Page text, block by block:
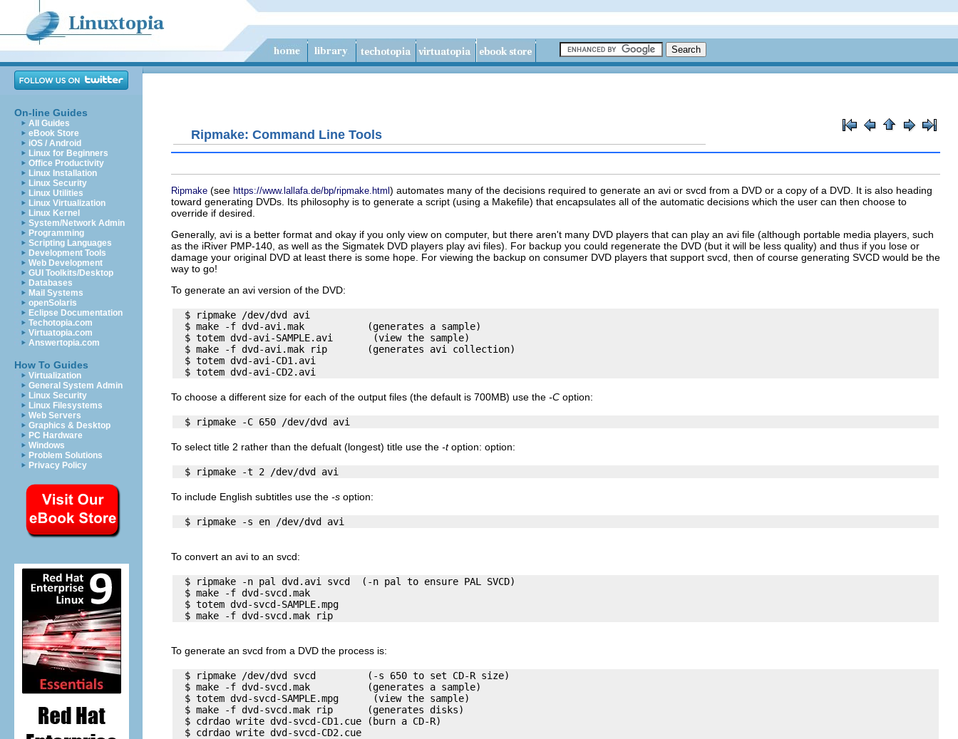
On-line Guides
All Guides
eBook Store
iOS / Android
Linux for Beginners
Office Productivity
Linux Installation
Linux Security
Linux Utilities
Linux Virtualization
Linux Kernel
System/Network Admin
Programming
Scripting Languages
Development Tools
Web Development
GUI Toolkits/Desktop
Databases
Mail Systems
openSolaris
Eclipse Documentation
Techotopia.com
Virtuatopia.com
Answertopia.com
How To Guides
Virtualization
General System Admin
Linux Security
Linux Filesystems
Web Servers
Graphics & Desktop
PC Hardware
Windows
Problem Solutions
Privacy Policy
Ripmake: Command Line Tools
Ripmake (see https://www.lallafa.de/bp/ripmake.html) automates many of the decisions required to generate an avi or svcd from a DVD or a copy of a DVD. It is also heading
toward generating DVDs. Its philosophy is to generate a script (using a Makefile) that encapsulates all of the automatic decisions which the user can then choose to
override if desired.
Generally, avi is a better format and okay if you only view on computer, but there aren't many DVD players that can play an avi file (although portable media players, such
as the iRiver PMP-140, as well as the Sigmatek DVD players play avi files). For backup you could regenerate the DVD (but it will be less quality) and thus if you lose or
damage your original DVD at least there is some hope. For viewing the backup on consumer DVD players that support svcd , then of course generating SVCD would be the
way to go!
To generate an avi version of the DVD:
  $ ripmake /dev/dvd avi
  $ make -f dvd-avi.mak           (generates a sample)
  $ totem dvd-avi-SAMPLE.avi       (view the sample)
  $ make -f dvd-avi.mak rip       (generates avi collection)
  $ totem dvd-avi-CD1.avi
To choose a different size for each of the output files (the default is 700MB) use the -C option:
To select title 2 rather than the defualt (longest) title use the -toption: option:
To include English subtitles use the -s option:
To convert an avi to an svcd:
  $ ripmake -n pal dvd.avi svcd  (-n pal to ensure PAL SVCD)
  $ make -f dvd-svcd.mak
  $ totem dvd-svcd-SAMPLE.mpg
To generate an svcd from a DVD the process is:
  $ ripmake /dev/dvd svcd         (-s 650 to set CD-R size)
  $ make -f dvd-svcd.mak          (generates a sample)
  $ totem dvd-svcd-SAMPLE.mpg      (view the sample)
  $ make -f dvd-svcd.mak rip      (generates disks)
  $ cdrdao write dvd-svcd-CD1.cue (burn a CD-R)
  $ cdrdao write dvd-svcd-CD2.cue